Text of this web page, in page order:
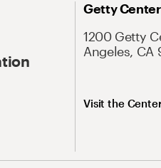
Getty Center
1200 Getty
Angeles, CA
Visit the